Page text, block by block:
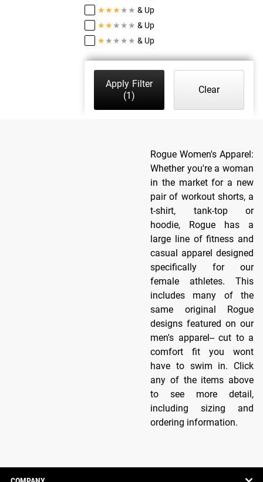
★★★ ★ ★ & Up
★★ ★ ★ ★ & Up
★ ★ ★ ★ ★ & Up
Apply Filter
(1)
Clear
Rogue Women's Apparel:
Whether you're a woman
in the market for a new
pair of workout shorts, a
t-shirt, tank-top or
hoodie, Rogue has a
large line of fitness and
casual apparel designed
specifically for our
female athletes. This
includes many of the
same original Rogue
designs featured on our
men's apparel-- cut to a
comfort fit you wont
have to swim in. Click
any of the items above
to see more detail,
including sizing and
ordering information.